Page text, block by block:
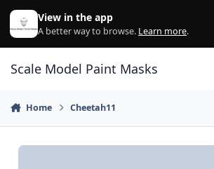
Skip to content
View in the app
A better way to browse. Learn more.
Scale Model Paint Masks
Home Cheetah11